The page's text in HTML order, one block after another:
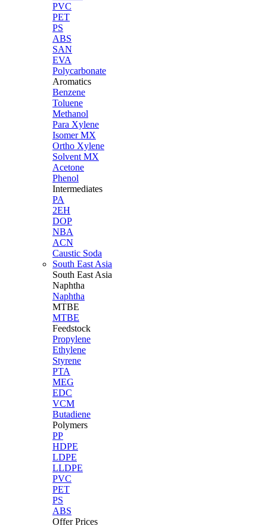
PVC
PET
PS
ABS
SAN
EVA
Polycarbonate
Aromatics
Benzene
Toluene
Methanol
Para Xylene
Isomer MX
Ortho Xylene
Solvent MX
Acetone
Phenol
Intermediates
PA
2EH
DOP
NBA
ACN
Caustic Soda
South East Asia
South East Asia
Naphtha
Naphtha
MTBE
MTBE
Feedstock
Propylene
Ethylene
Styrene
PTA
MEG
EDC
VCM
Butadiene
Polymers
PP
HDPE
LDPE
LLDPE
PVC
PET
PS
ABS
Offer Prices